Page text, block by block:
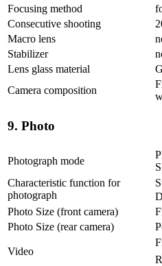
Focusing method
Consecutive shooting
Macro lens
Stabilizer
Lens glass material
Camera composition
9. Photo
Photograph mode
Characteristic function for
photograph
Photo Size (front camera)
Photo Size (rear camera)
Video